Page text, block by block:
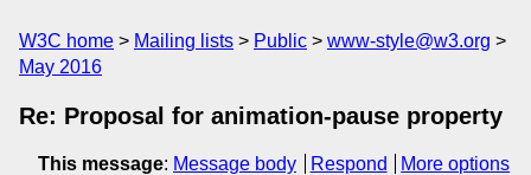
W3C home Mailing lists Public
www-style@w3.org
May 2016
Re: Proposal for animation-pause property
This message: Message body Respond
More options